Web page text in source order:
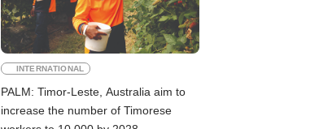
INTERNATIONAL
PALM: Timor-Leste, Australia aim to
increase the number of Timorese